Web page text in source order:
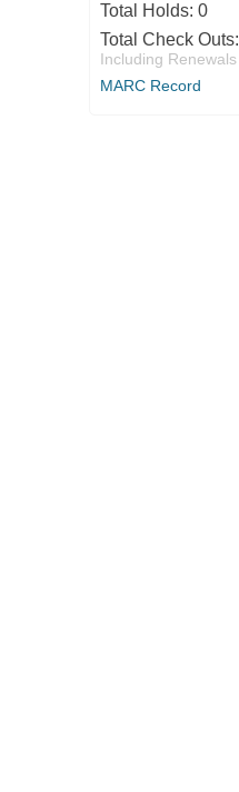
Total Holds: 0
Total Check Outs:
Including Renewals
MARC Record